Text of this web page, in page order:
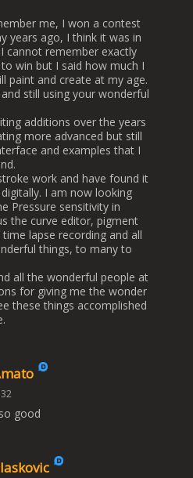
me, I won a contest
years ago, I think it was in
cannot remember exactly
win but I said how much I
paint and create at my age.
still using your wonderful
additions over the years
more advanced but still
and examples that I
work and have found it
I am now looking
Pressure sensitivity in
the curve editor, pigment
lapse recording and all
things, to many to
all the wonderful people at
for giving me the wonder
these things accomplished
good